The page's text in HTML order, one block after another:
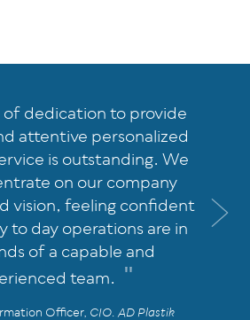
of dedication to provide
attentive personalized
is outstanding. We
on our company
vision, feeling confident
to day operations are in
of a capable and
team.
Officer, CIO. AD Plastik